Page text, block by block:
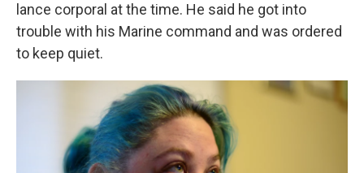
lance corporal at the time. He said he got into
trouble with his Marine command and was ordered
to keep quiet.